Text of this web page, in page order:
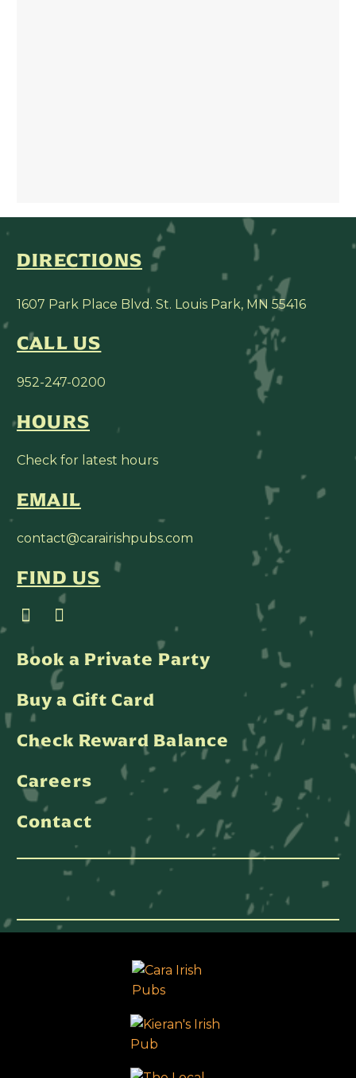
DIRECTIONS
1607 Park Place Blvd. St. Louis Park, MN 55416
CALL US
952-247-0200
HOURS
Check for latest hours
EMAIL
contact@carairishpubs.com
FIND US
Book a Private Party
Buy a Gift Card
Check Reward Balance
Careers
Contact